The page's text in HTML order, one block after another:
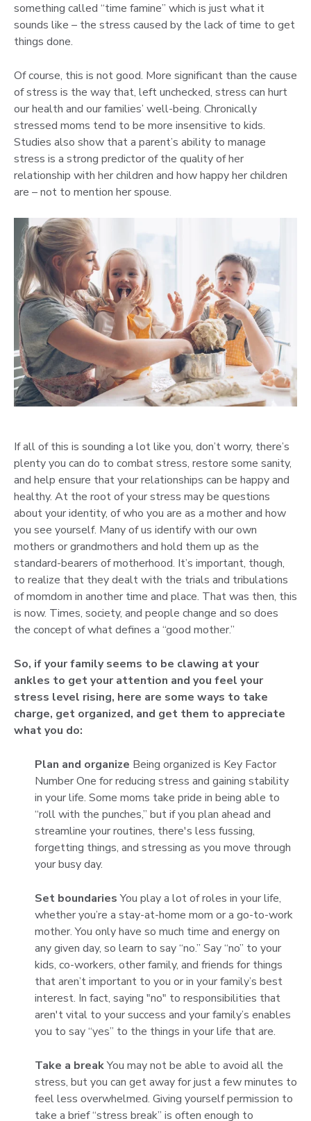
something called “time famine” which is just what it
sounds like – the stress caused by the lack of time to get
things done.
Of course, this is not good. More significant than the cause
of stress is the way that, left unchecked, stress can hurt
our health and our families’ well-being. Chronically
stressed moms tend to be more insensitive to kids.
Studies also show that a parent’s ability to manage
stress is a strong predictor of the quality of her
relationship with her children and how happy her children
are – not to mention her spouse.
If all of this is sounding a lot like you, don’t worry, there’s
plenty you can do to combat stress, restore some sanity,
and help ensure that your relationships can be happy and
healthy. At the root of your stress may be questions
about your identity, of who you are as a mother and how
you see yourself. Many of us identify with our own
mothers or grandmothers and hold them up as the
standard-bearers of motherhood. It’s important, though,
to realize that they dealt with the trials and tribulations
of momdom in another time and place. That was then, this
is now. Times, society, and people change and so does
the concept of what defines a “good mother.”
So, if your family seems to be clawing at your
ankles to get your attention and you feel your
stress level rising, here are some ways to take
charge, get organized, and get them to appreciate
what you do:
Plan and organize Being organized is Key Factor
Number One for reducing stress and gaining stability
in your life. Some moms take pride in being able to
“roll with the punches,” but if you plan ahead and
streamline your routines, there's less fussing,
forgetting things, and stressing as you move through
your busy day.
Set boundariesYou play a lot of roles in your life,
whether you’re a stay-at-home mom or a go-to-work
mother. You only have so much time and energy on
any given day, so learn to say “no.” Say “no” to your
kids, co-workers, other family, and friends for things
that aren’t important to you or in your family’s best
interest. In fact, saying "no" to responsibilities that
aren't vital to your success and your family’s enables
you to say “yes” to the things in your life that are.
Take a breakYou may not be able to avoid all the
stress, but you can get away for just a few minutes to
feel less overwhelmed. Giving yourself permission to
take a brief “stress break” is often enough to